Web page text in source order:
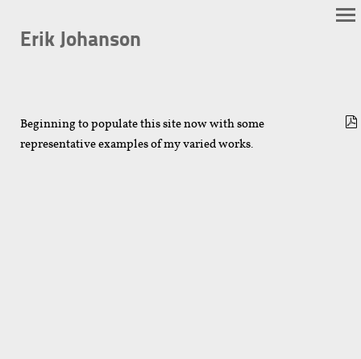
Erik Johanson
Beginning to populate this site now with some
representative examples of my varied works.